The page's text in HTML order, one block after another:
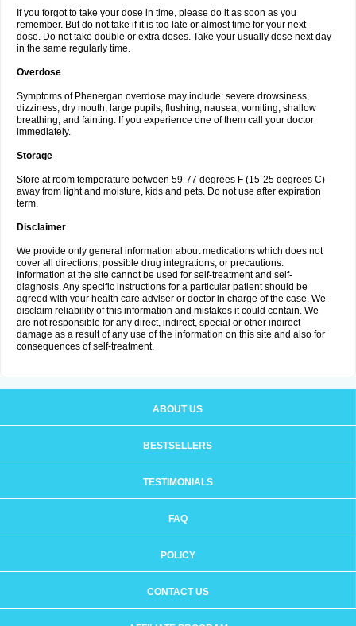
If you forgot to take your dose in time, please do it as soon as you
remember. But do not take if it is too late or almost time for your next
dose. Do not take double or extra doses. Take your usually dose next day
in the same regularly time.
Overdose
Symptoms of Phenergan overdose may include: severe drowsiness,
dizziness, dry mouth, large pupils, flushing, nausea, vomiting, shallow
breathing, and fainting. If you experience one of them call your doctor
immediately.
Storage
Store at room temperature between 59-77 degrees F (15-25 degrees C)
away from light and moisture, kids and pets. Do not use after expiration
term.
Disclaimer
We provide only general information about medications which does not
cover all directions, possible drug integrations, or precautions.
Information at the site cannot be used for self-treatment and self-
diagnosis. Any specific instructions for a particular patient should be
agreed with your health care adviser or doctor in charge of the case. We
disclaim reliability of this information and mistakes it could contain. We
are not responsible for any direct, indirect, special or other indirect
damage as a result of any use of the information on this site and also for
consequences of self-treatment.
ABOUT US
BESTSELLERS
TESTIMONIALS
FAQ
POLICY
CONTACT US